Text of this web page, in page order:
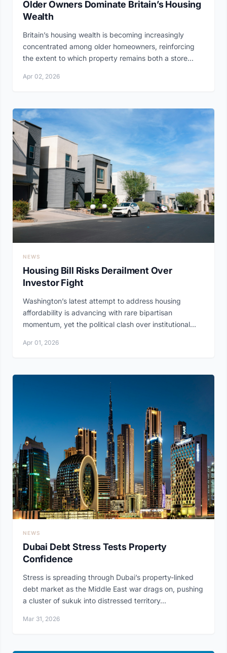
Older Owners Dominate Britain’s Housing
Wealth
Britain’s housing wealth is becoming increasingly
concentrated among older homeowners, reinforcing
the extent to which property remains both a store...
Apr 02, 2026
NEWS
Housing Bill Risks Derailment Over
Investor Fight
Washington’s latest attempt to address housing
affordability is advancing with rare bipartisan
momentum, yet the political clash over institutional...
Apr 01, 2026
NEWS
Dubai Debt Stress Tests Property
Confidence
Stress is spreading through Dubai’s property-linked
debt market as the Middle East war drags on, pushing
a cluster of sukuk into distressed territory...
Mar 31, 2026